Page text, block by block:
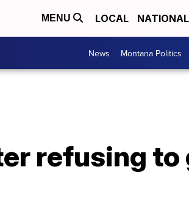
MENU LOCAL NATIONAL
News Montana Politics
refusing to